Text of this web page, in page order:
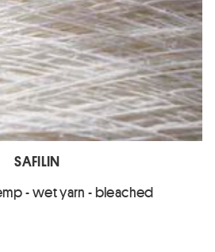
SAFILIN
- wet yarn - bleached